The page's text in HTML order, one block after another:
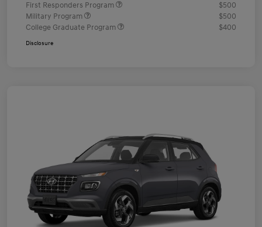
First Responders Program
$500
Military Program
$500
College Graduate Program
$400
Disclosure